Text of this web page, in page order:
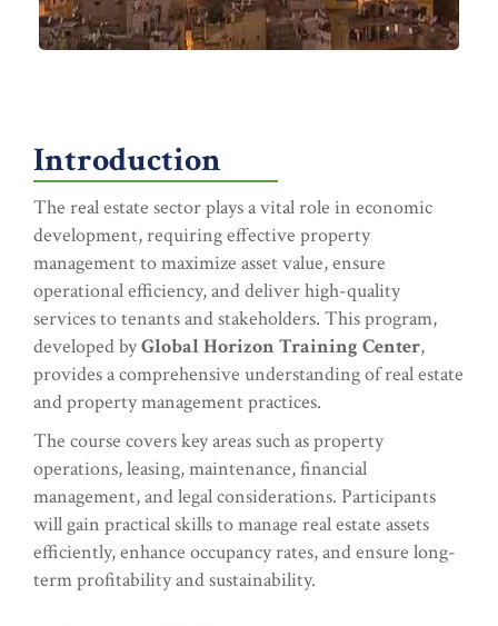
Introduction
The real estate sector plays a vital role in economic
development, requiring effective property
management to maximize asset value, ensure
operational efficiency, and deliver high-quality
services to tenants and stakeholders. This program,
developed byGlobal Horizon Training Center,
provides a comprehensive understanding of real estate
and property management practices.
The course covers key areas such as property
operations, leasing, maintenance, financial
management, and legal considerations. Participants
will gain practical skills to manage real estate assets
efficiently, enhance occupancy rates, and ensure long-
term profitability and sustainability.